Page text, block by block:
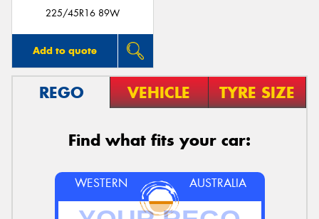
225/45R16 89W
Add to quote
REGO VEHICLE TYRE SIZE
Find what fits your car:
WESTERN AUSTRALIA